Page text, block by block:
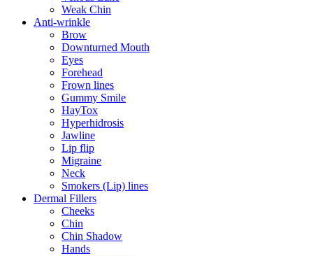
Weak Chin
Anti-wrinkle
Brow
Downturned Mouth
Eyes
Forehead
Frown lines
Gummy Smile
HayTox
Hyperhidrosis
Jawline
Lip flip
Migraine
Neck
Smokers (Lip) lines
Dermal Fillers
Cheeks
Chin
Chin Shadow
Hands